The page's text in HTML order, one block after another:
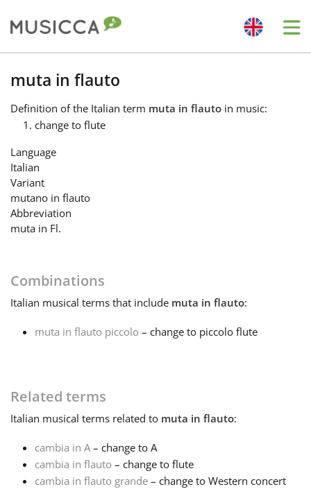
Bahasa Indonesia
Български
Dansk
Deutsch
Français
Italiano
muta in flauto
Definition of the Italian term muta in flauto in music:
change to flute
Language
Italian
Variant
mutano in flauto
Abbreviation
muta in Fl.
Combinations
Italian musical terms that include muta in flauto:
muta in flauto piccolo – change to piccolo flute
Related terms
Italian musical terms related to muta in flauto:
cambia in A– change to A
cambia in flauto – change to flute
cambia in flauto grande – change to Western concert